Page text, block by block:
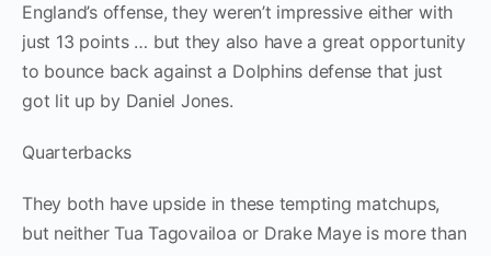
England’s offense, they weren’t impressive either with
just 13 points … but they also have a great opportunity
to bounce back against a Dolphins defense that just
got lit up by Daniel Jones.
Quarterbacks
They both have upside in these tempting matchups,
but neither Tua Tagovailoa or Drake Maye is more than